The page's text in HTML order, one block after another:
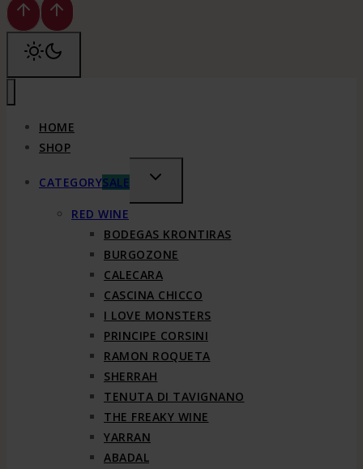
HOME
SHOP
CATEGORYSALE
TOGGLE
RED WINE
BODEGAS KRONTIRAS
BURGOZONE
CALECARA
CASCINA CHICCO
I LOVE MONSTERS
PRINCIPE CORSINI
RAMON ROQUETA
SHERRAH
TENUTA DI TAVIGNANO
THE FREAKY WINE
YARRAN
ABADAL